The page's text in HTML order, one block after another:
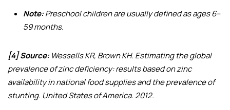
Note:Preschool children are usually defined as ages 6–
59 months.
[4] Source:Wessells KR, Brown KH. Estimating the global
prevalence of zinc deficiency: results based on zinc
availability in national food supplies and the prevalence of
stunting. United States of America. 2012.